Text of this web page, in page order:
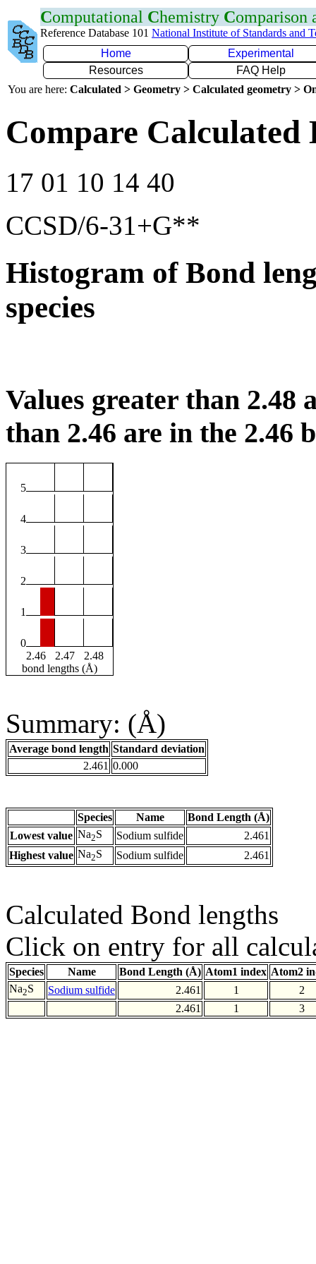
Computational Chemistry Comparison
Reference Database 101 National Institute of Standards and
Home
Experimental
Resources
FAQ Help
You are here: Calculated > Geometry > Calculated geometry >
Compare Calculated
17 01 10 14 40
CCSD/6-31+G**
Histogram of Bond
species
Values greater than 2.48
than 2.46 are in the 2.46
5
4
3
2
1
0
2.46
2.47
2.48
bond lengths (Å)
Summary: (Å)
Average bond length Standard deviation
2.461 0.000
Species Name
Bond Length (Å)
Lowest value Na2S Sodium sulfide
2.461
Highest value Na2S Sodium sulfide 2.461
Calculated Bond lengths
Click on entry for all
Species Name Bond Length (Å) Atom1 index Atom2
Na2S Sodium sulfide 2.461 1
2
2.461
1 3